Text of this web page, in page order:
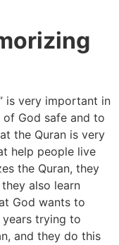
is very important in
God safe and to
the Quran is very
help people live
the Quran, they
also learn
God wants to
years trying to
and they do this